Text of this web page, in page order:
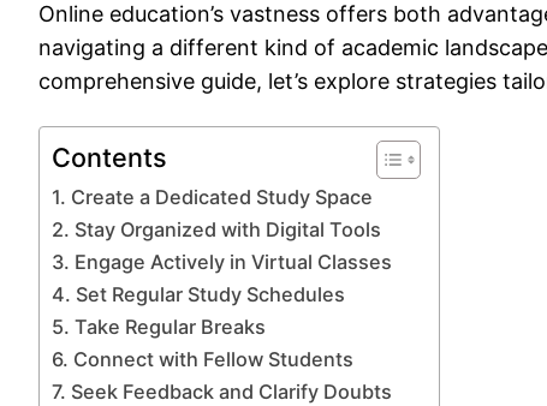
Online education’s vastness offers both
navigating a different kind of academic
comprehensive guide, let’s explore strategies
Contents
1. Create a Dedicated Study Space
2. Stay Organized with Digital Tools
3. Engage Actively in Virtual Classes
4. Set Regular Study Schedules
5. Take Regular Breaks
6. Connect with Fellow Students
7. Seek Feedback and Clarify Doubts